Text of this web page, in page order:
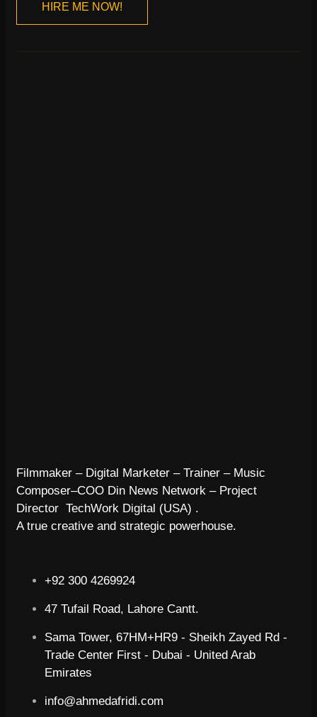
HIRE ME NOW!
Filmmaker – Digital Marketer – Trainer – Music
Composer–COO Din News Network – Project
Director TechWork Digital (USA) .
A true creative and strategic powerhouse.
+92 300 4269924
47 Tufail Road, Lahore Cantt.
Sama Tower, 67HM+HR9 - Sheikh Zayed Rd -
Trade Center First - Dubai - United Arab
Emirates
info@ahmedafridi.com